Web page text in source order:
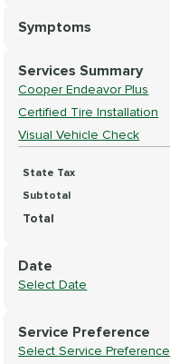
Symptoms
Services Summary
Cooper Endeavor Plus
Certified Tire Installation
Visual Vehicle Check
State Tax
Subtotal
Total
Date
Select Date
Service Preference
Select Service Preference